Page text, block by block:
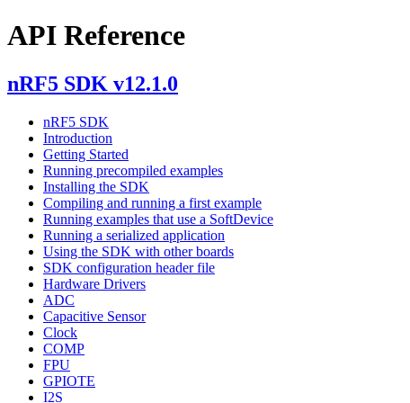
API Reference
nRF5 SDK v12.1.0
nRF5 SDK
Introduction
Getting Started
Running precompiled examples
Installing the SDK
Compiling and running a first example
Running examples that use a SoftDevice
Running a serialized application
Using the SDK with other boards
SDK configuration header file
Hardware Drivers
ADC
Capacitive Sensor
Clock
COMP
FPU
GPIOTE
I2S